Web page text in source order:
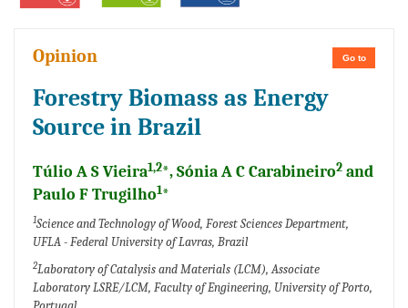
Go to
Opinion
Forestry Biomass as Energy
Source in Brazil
Túlio A S Vieira1,2*, Sónia A C Carabineiro2 and
Paulo F Trugilho1*
1Science and Technology of Wood, Forest Sciences Department,
UFLA - Federal University of Lavras, Brazil
2Laboratory of Catalysis and Materials (LCM), Associate
Laboratory LSRE/LCM, Faculty of Engineering, University of Porto,